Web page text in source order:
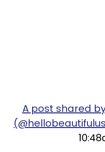
A post shared